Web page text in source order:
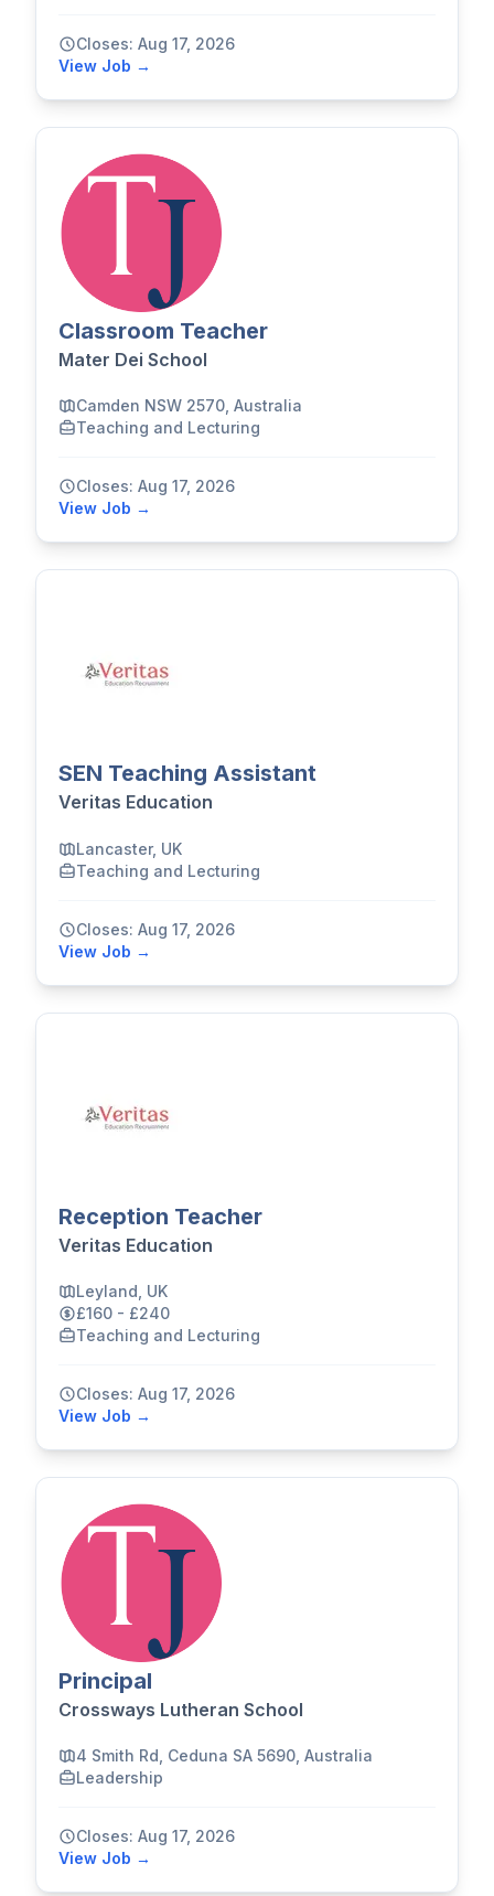
Closes: Aug 17, 2026
View Job →
Classroom Teacher
Mater Dei School
Camden NSW 2570, Australia
Teaching and Lecturing
Closes: Aug 17, 2026
View Job →
SEN Teaching Assistant
Veritas Education
Lancaster, UK
Teaching and Lecturing
Closes: Aug 17, 2026
View Job →
Reception Teacher
Veritas Education
Leyland, UK
£160 - £240
Teaching and Lecturing
Closes: Aug 17, 2026
View Job →
Principal
Crossways Lutheran School
4 Smith Rd, Ceduna SA 5690, Australia
Leadership
Closes: Aug 17, 2026
View Job →